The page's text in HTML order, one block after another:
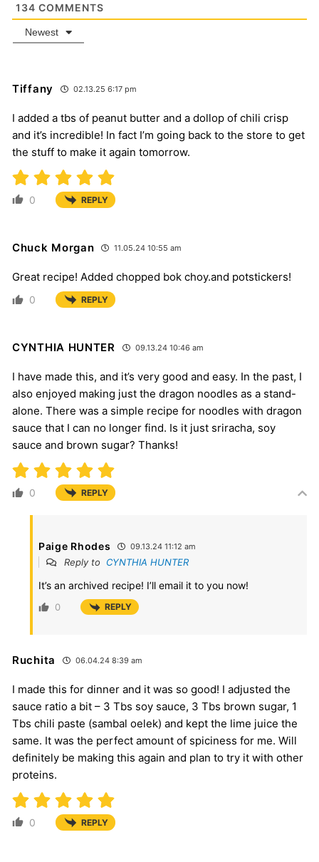
134 COMMENTS
Newest
Tiffany 02.13.25 6:17 pm
I added a tbs of peanut butter and a dollop of chili crisp
and it’s incredible! In fact I’m going back to the store to get
the stuff to make it again tomorrow.
0 REPLY
Chuck Morgan 11.05.24 10:55 am
Great recipe! Added chopped bok choy.and potstickers!
0 REPLY
CYNTHIA HUNTER 09.13.24 10:46 am
I have made this, and it’s very good and easy. In the past, I
also enjoyed making just the dragon noodles as a stand-
alone. There was a simple recipe for noodles with dragon
sauce that I can no longer find. Is it just sriracha, soy
sauce and brown sugar? Thanks!
0 REPLY
Paige Rhodes 09.13.24 11:12 am
Reply to CYNTHIA HUNTER
It’s an archived recipe! I’ll email it to you now!
0 REPLY
Ruchita 06.04.24 8:39 am
I made this for dinner and it was so good! I adjusted the
sauce ratio a bit – 3 Tbs soy sauce, 3 Tbs brown sugar, 1
Tbs chili paste (sambal oelek) and kept the lime juice the
same. It was the perfect amount of spiciness for me. Will
definitely be making this again and plan to try it with other
proteins.
0 REPLY